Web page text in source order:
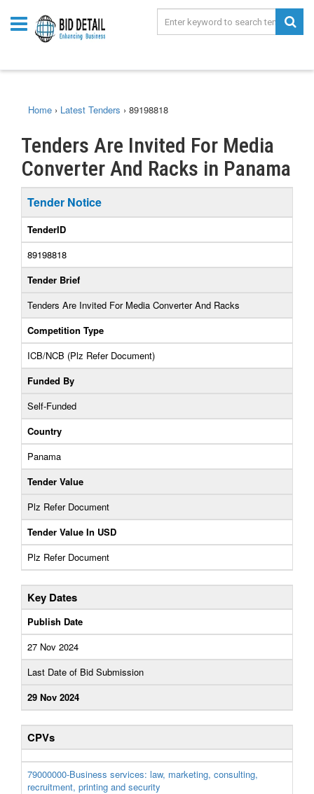
Home › Latest Tenders › 89198818
Tenders Are Invited For Media
Converter And Racks in Panama
Tender Notice
TenderID
89198818
Tender Brief
Tenders Are Invited For Media Converter And Racks
Competition Type
ICB/NCB (Plz Refer Document)
Funded By
Self-Funded
Country
Panama
Tender Value
Plz Refer Document
Tender Value In USD
Plz Refer Document
Key Dates
Publish Date
27 Nov 2024
Last Date of Bid Submission
29 Nov 2024
CPVs
79000000-Business services: law, marketing, consulting,
recruitment, printing and security